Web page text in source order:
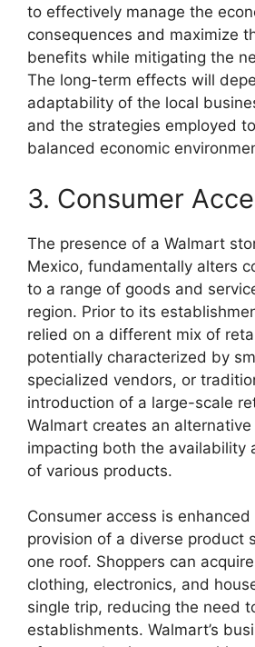
to effectively manage the
consequences and maximize
benefits while mitigating the
The long-term effects will
adaptability of the local
and the strategies employed
balanced economic
3. Consumer
The presence of a Walmart
Mexico, fundamentally alters
to a range of goods and
region. Prior to its
relied on a different mix of
potentially characterized by
specialized vendors, or
introduction of a large-scale
Walmart creates an
impacting both the availability
of various products.
Consumer access is
provision of a diverse product
one roof. Shoppers can
clothing, electronics, and
single trip, reducing the need
establishments. Walmart’s